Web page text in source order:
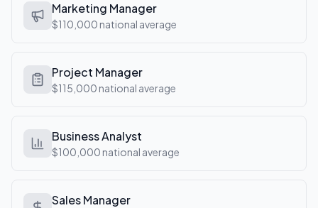
Marketing Manager
$110,000 national average
Project Manager
$115,000 national average
Business Analyst
$100,000 national average
Sales Manager